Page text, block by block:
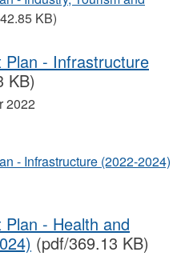
KB)
Plan - Infrastructure
KB)
2022
- Infrastructure (2022-2024)
- Health and
(pdf/369.13 KB)